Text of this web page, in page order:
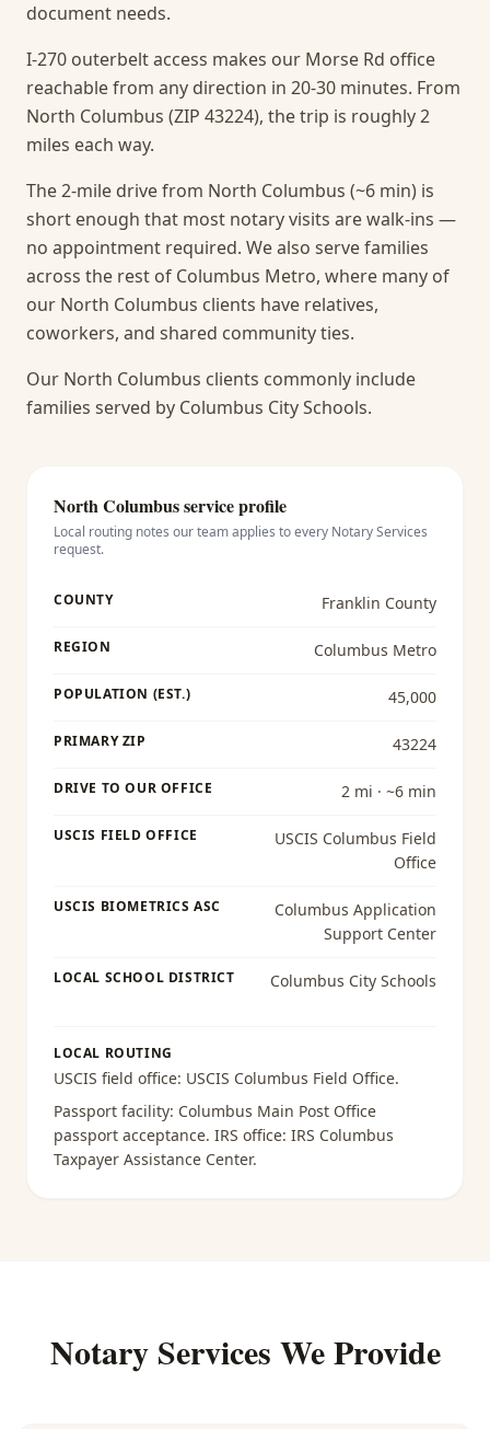
document needs.
I-270 outerbelt access makes our Morse Rd office
reachable from any direction in 20-30 minutes. From
North Columbus (ZIP 43224), the trip is roughly 2
miles each way.
The 2-mile drive from North Columbus (~6 min) is
short enough that most notary visits are walk-ins —
no appointment required. We also serve families
across the rest of Columbus Metro, where many of
our North Columbus clients have relatives,
coworkers, and shared community ties.
Our North Columbus clients commonly include
families served by Columbus City Schools.
North Columbusservice profile
Local routing notes our team applies to every Notary Services
request.
COUNTY Franklin County
REGION Columbus Metro
POPULATION (EST.) 45,000
PRIMARY ZIP 43224
DRIVE TO OUR OFFICE 2 mi · ~6 min
USCIS FIELD OFFICE
USCIS Columbus Field
Office
USCIS BIOMETRICS ASC
Columbus Application
Support Center
LOCAL SCHOOL DISTRICT Columbus City Schools
LOCAL ROUTING
USCIS field office: USCIS Columbus Field Office.
Passport facility: Columbus Main Post Office
passport acceptance. IRS office: IRS Columbus
Taxpayer Assistance Center.
Notary Services We Provide